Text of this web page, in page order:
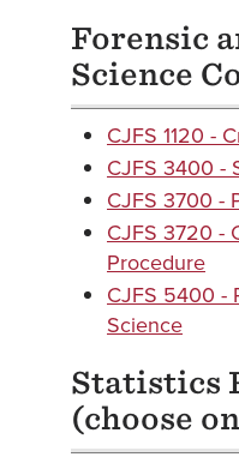
Forensic
Science
CJFS 1120 -
CJFS 3400 -
CJFS 3700 -
CJFS 3720 -
Procedure
CJFS 5400 -
Science
Statistics
(choose